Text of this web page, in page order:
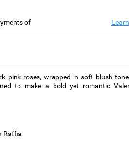
of
pink roses, wrapped in soft blush
to make a bold yet romantic
Raffia